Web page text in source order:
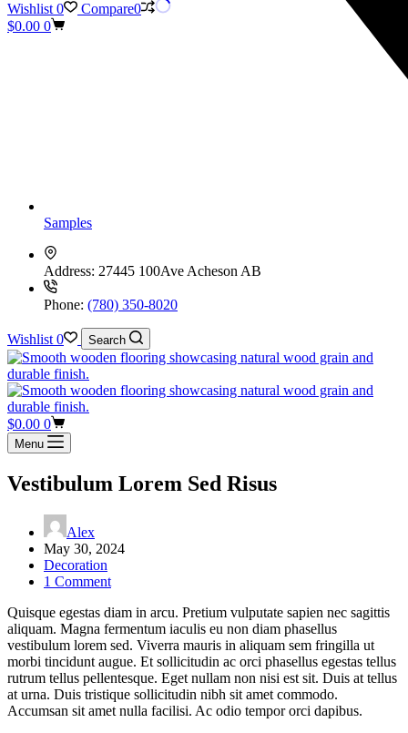
Wishlist 0 Compare0
Shopping
$0.00 0
Samples
Address: 27445 100Ave Acheson AB
Phone: (780) 350-8020
Wishlist 0 Search
Shopping
cart
$0.00 0
Menu
Vestibulum Lorem Sed Risus
Alex
May 30, 2024
Decoration
1 Comment
Quisque egestas diam in arcu. Pretium vulputate sapien nec sagittis
aliquam. Magna fermentum iaculis eu non diam phasellus
vestibulum lorem sed. Viverra mauris in aliquam sem fringilla ut
morbi tincidunt augue. Et sollicitudin ac orci phasellus egestas tellus
rutrum tellus pellentesque. Eget nullam non nisi est sit. Duis at tellus
at urna. Duis tristique sollicitudin nibh sit amet commodo.
Accumsan sit amet nulla facilisi. Ac odio tempor orci dapibus.